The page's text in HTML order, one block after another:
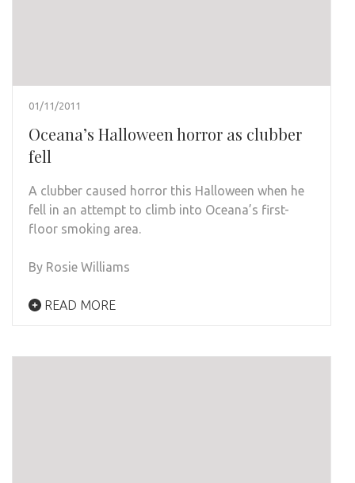
01/11/2011
Oceana’s Halloween horror as clubber
fell
A clubber caused horror this Halloween when he
fell in an attempt to climb into Oceana’s first-
floor smoking area.
By Rosie Williams
READ MORE